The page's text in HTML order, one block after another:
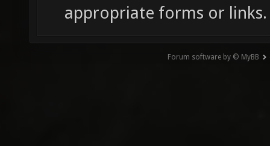
appropriate forms or links.
Forum software by © MyBB